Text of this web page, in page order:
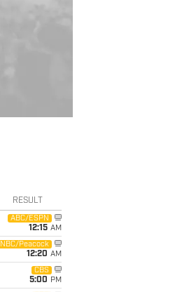
RESULT
ABC/ESPN
12:15 AM
NBC/Peacock
12:20 AM
CBS
5:00 PM